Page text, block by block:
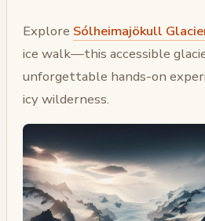
Explore Sólheimajökull
ice walk—this accessible
unforgettable hands-on
icy wilderness.